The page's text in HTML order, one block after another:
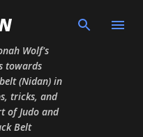
Wolf's
towards
(Nidan) in
tricks, and
of Judo and
Belt